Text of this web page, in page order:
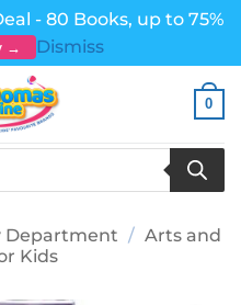
- 80 Books, up to 75%
→
Dismiss
0
Department / Arts and
Kids